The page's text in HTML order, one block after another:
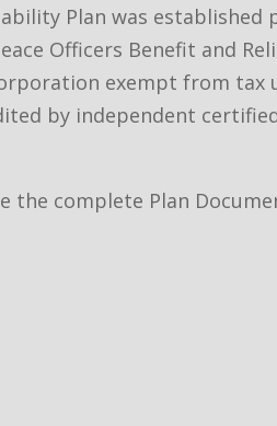
Plan was
Officers Benefit and
exempt from tax
by independent
the complete Plan